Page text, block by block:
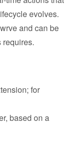
evolves.
and can be
requires.
for
based on a